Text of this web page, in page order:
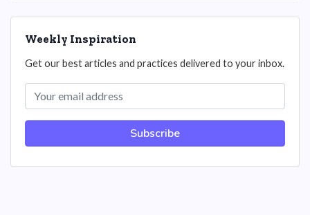
Weekly Inspiration
Get our best articles and practices delivered to your inbox.
Subscribe